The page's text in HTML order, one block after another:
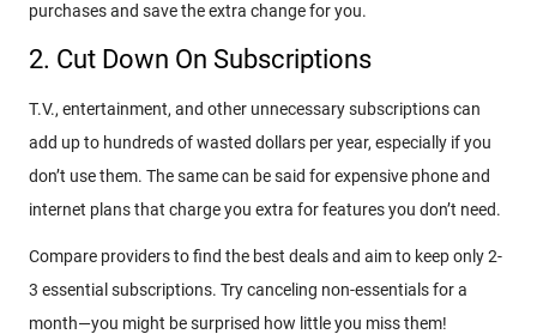
purchases and save the extra change for you.
2. Cut Down On Subscriptions
T.V., entertainment, and other unnecessary subscriptions can
add up to hundreds of wasted dollars per year, especially if you
don’t use them. The same can be said for expensive phone and
internet plans that charge you extra for features you don’t need.
Compare providers to find the best deals and aim to keep only 2-
3 essential subscriptions. Try canceling non-essentials for a
month—you might be surprised how little you miss them!